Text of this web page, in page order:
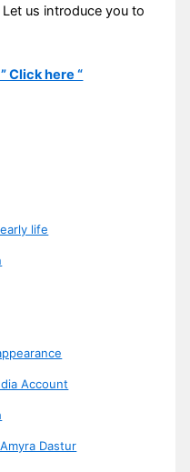
us introduce you to
” Click here “
life
Account
Dastur